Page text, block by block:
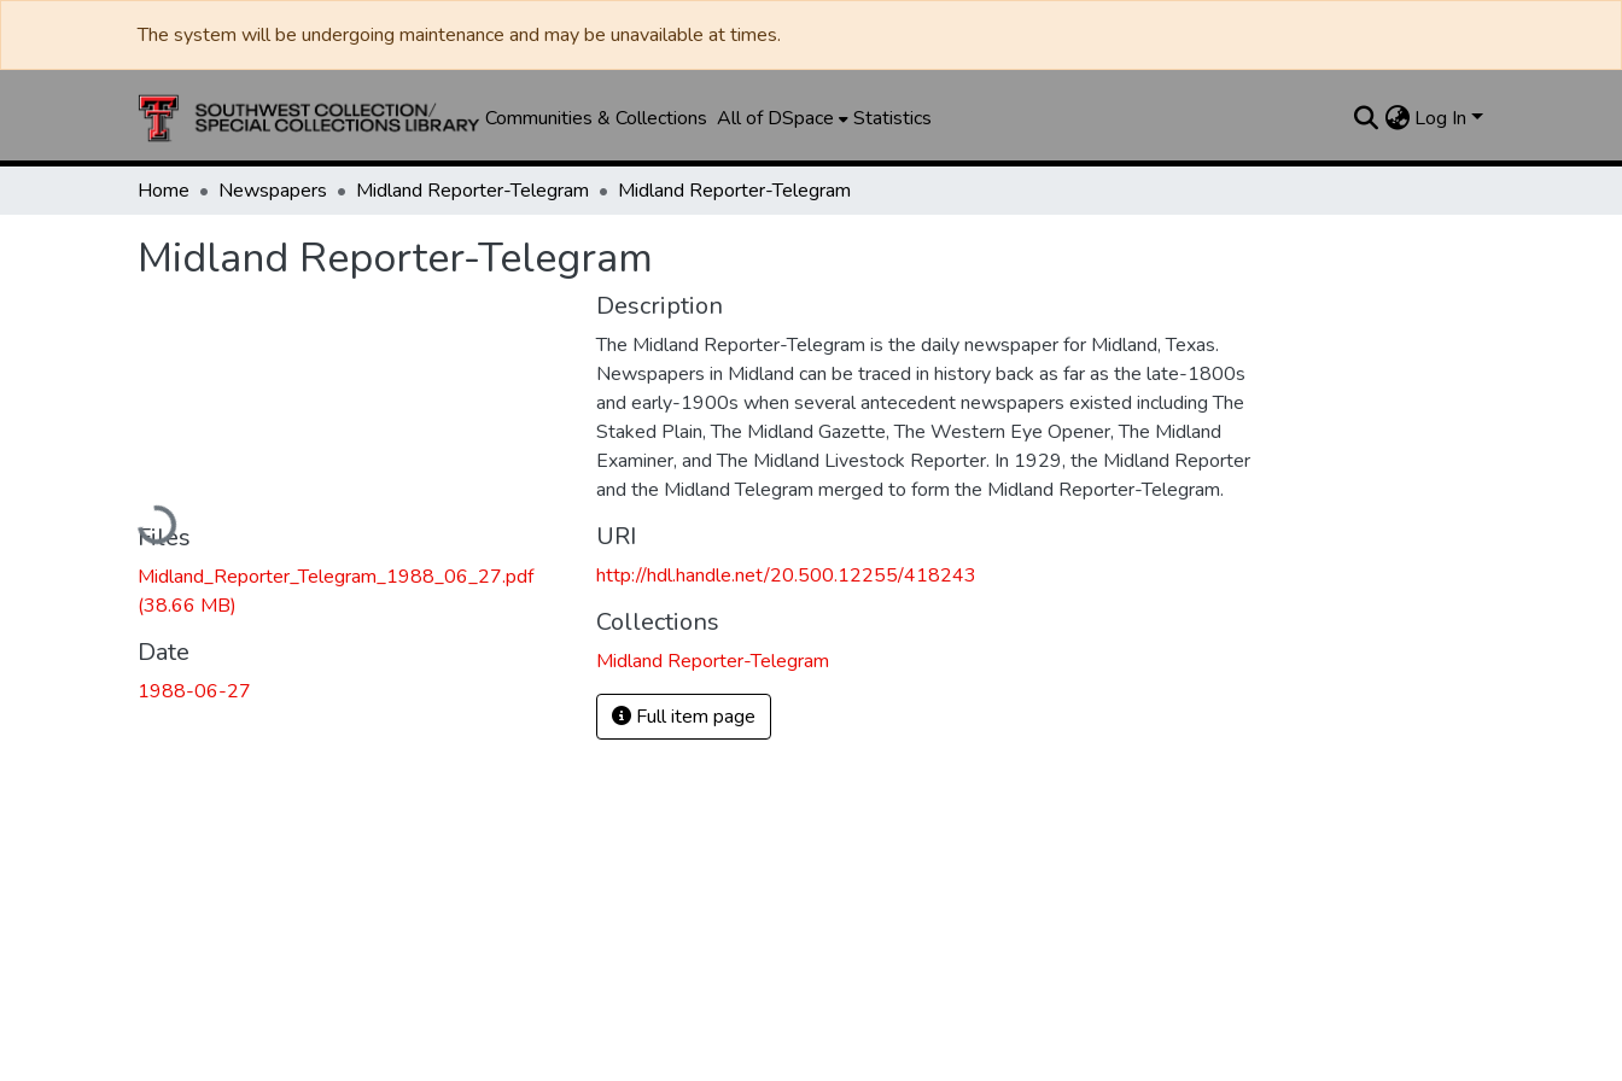
The system will be undergoing maintenance and may be unavailable at times.
Communities & Collections All of DSpace Statistics Log In
Home Newspapers Midland Reporter-Telegram Midland Reporter-Telegram
Midland Reporter-Telegram
Loading...
Files
Midland_Reporter_Telegram_1988_06_27.pdf
(38.66 MB)
Date
1988-06-27
Description
The Midland Reporter-Telegram is the daily newspaper for Midland, Texas.
Newspapers in Midland can be traced in history back as far as the late-1800s
and early-1900s when several antecedent newspapers existed including The
Staked Plain, The Midland Gazette, The Western Eye Opener, The Midland
Examiner, and The Midland Livestock Reporter. In 1929, the Midland Reporter
and the Midland Telegram merged to form the Midland Reporter-Telegram.
URI
http://hdl.handle.net/20.500.12255/418243
Collections
Midland Reporter-Telegram
Full item page